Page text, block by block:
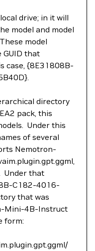
drive; in it will
model and model
model
that
case, {8E31808B-
directory
pack, this
Under this
of several
Nemotron-
Under that
C182-4016-
that was
Mini-4B-Instruct
form: